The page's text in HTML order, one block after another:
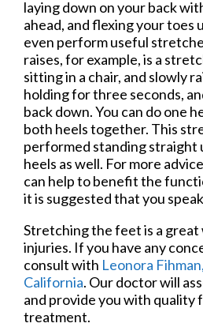
laying down on your back
ahead, and flexing your toes
even perform useful
raises, for example, is a
sitting in a chair, and slowly
holding for three seconds,
back down. You can do one
both heels together. This
performed standing straight
heels as well. For more
can help to benefit the
it is suggested that you
Stretching the feet is a
injuries. If you have any
consult with Leonora
California. Our doctorwill
and provide you with quality
treatment.